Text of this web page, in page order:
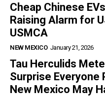
Cheap Chinese
Raising Alarm for
USMCA
NEW MEXICO January 21, 2026
Tau Herculids
Surprise Everyone
New Mexico May